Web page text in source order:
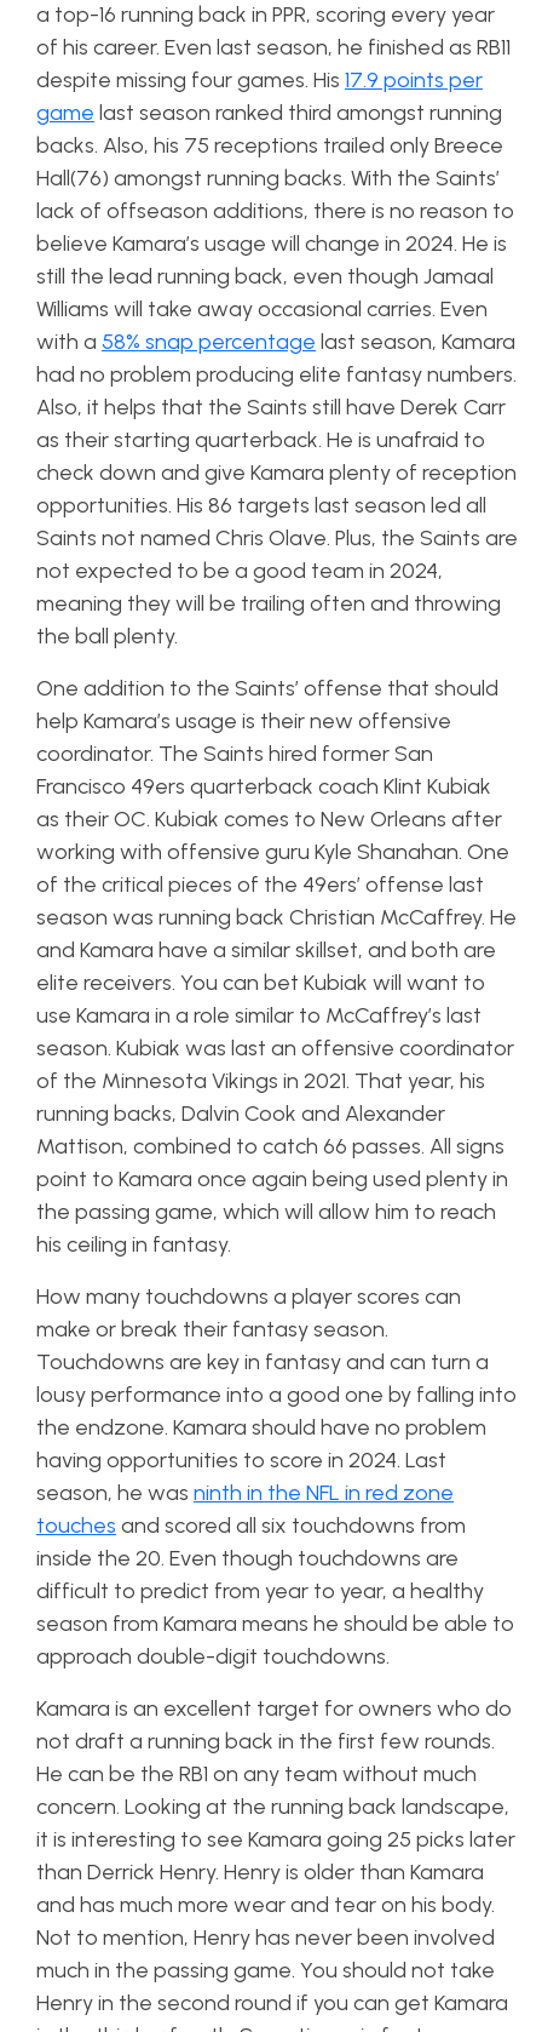
a top-16 running back in PPR, scoring every year
of his career. Even last season, he finished as RB11
despite missing four games. His 17.9 points per
game last season ranked third amongst running
backs. Also, his 75 receptions trailed only Breece
Hall(76) amongst running backs. With the Saints’
lack of offseason additions, there is no reason to
believe Kamara’s usage will change in 2024. He is
still the lead running back, even though Jamaal
Williams will take away occasional carries. Even
with a 58% snap percentage last season, Kamara
had no problem producing elite fantasy numbers.
Also, it helps that the Saints still have Derek Carr
as their starting quarterback. He is unafraid to
check down and give Kamara plenty of reception
opportunities. His 86 targets last season led all
Saints not named Chris Olave. Plus, the Saints are
not expected to be a good team in 2024,
meaning they will be trailing often and throwing
the ball plenty.
One addition to the Saints’ offense that should
help Kamara’s usage is their new offensive
coordinator. The Saints hired former San
Francisco 49ers quarterback coach Klint Kubiak
as their OC. Kubiak comes to New Orleans after
working with offensive guru Kyle Shanahan. One
of the critical pieces of the 49ers’ offense last
season was running back Christian McCaffrey. He
and Kamara have a similar skillset, and both are
elite receivers. You can bet Kubiak will want to
use Kamara in a role similar to McCaffrey’s last
season. Kubiak was last an offensive coordinator
of the Minnesota Vikings in 2021. That year, his
running backs, Dalvin Cook and Alexander
Mattison, combined to catch 66 passes. All signs
point to Kamara once again being used plenty in
the passing game, which will allow him to reach
his ceiling in fantasy.
How many touchdowns a player scores can
make or break their fantasy season.
Touchdowns are key in fantasy and can turn a
lousy performance into a good one by falling into
the endzone. Kamara should have no problem
having opportunities to score in 2024. Last
season, he was ninth in the NFL in red zone
touches and scored all six touchdowns from
inside the 20. Even though touchdowns are
difficult to predict from year to year, a healthy
season from Kamara means he should be able to
approach double-digit touchdowns.
Kamara is an excellent target for owners who do
not draft a running back in the first few rounds.
He can be the RB1 on any team without much
concern. Looking at the running back landscape,
it is interesting to see Kamara going 25 picks later
than Derrick Henry. Henry is older than Kamara
and has much more wear and tear on his body.
Not to mention, Henry has never been involved
much in the passing game. You should not take
Henry in the second round if you can get Kamara